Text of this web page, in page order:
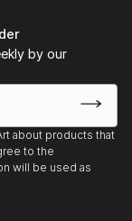
by our
about products that
to the
will be used as